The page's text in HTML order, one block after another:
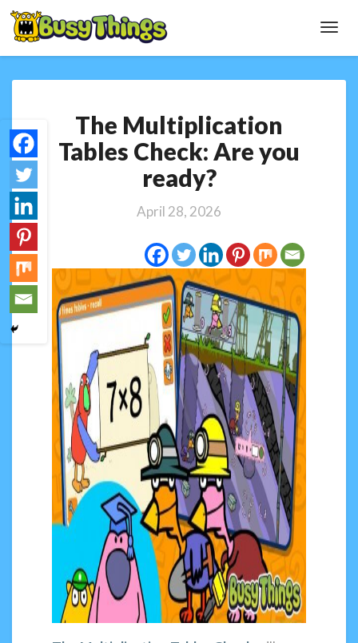
Multiplication
Tables
Check:
Are
you
ready?
The Multiplication
Tables Check: Are you
ready?
April 28, 2026